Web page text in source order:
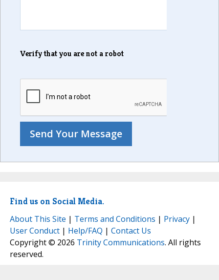
Verify that you are not a robot
Find us on Social Media.
About This Site | Terms and Conditions | Privacy |
User Conduct | Help/FAQ | Contact Us
Copyright © 2026 Trinity Communications. All rights
reserved.